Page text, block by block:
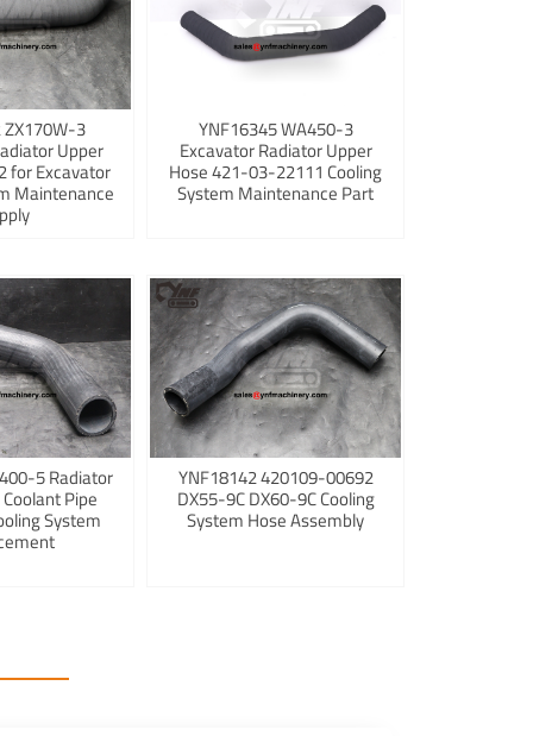
ZX170W-3
Upper
for Excavator
Maintenance
YNF16345 WA450-3
Excavator Radiator Upper
Hose 421-03-22111 Cooling
System Maintenance Part
5 Radiator
Pipe
System
YNF18142 420109-00692
DX55-9C DX60-9C Cooling
System Hose Assembly